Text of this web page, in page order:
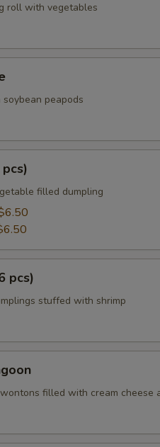
roll with vegetables
peapods
filled dumpling
pcs)
stuffed with shrimp
filled with cream cheese